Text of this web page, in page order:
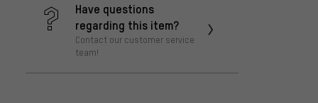
Have questions
regarding this item?
Contact our customer service
team!